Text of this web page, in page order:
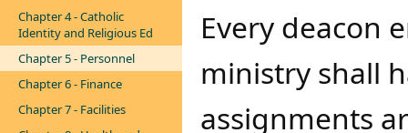
Chapter 4 - Catholic
Identity and Religious Ed
Chapter 5 - Personnel
Chapter 6 - Finance
Chapter 7 - Facilities
Every deacon
ministry shall
assignments